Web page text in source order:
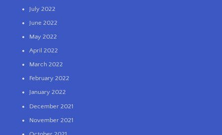
July 2022
June 2022
May 2022
April 2022
March 2022
February 2022
January 2022
December 2021
November 2021